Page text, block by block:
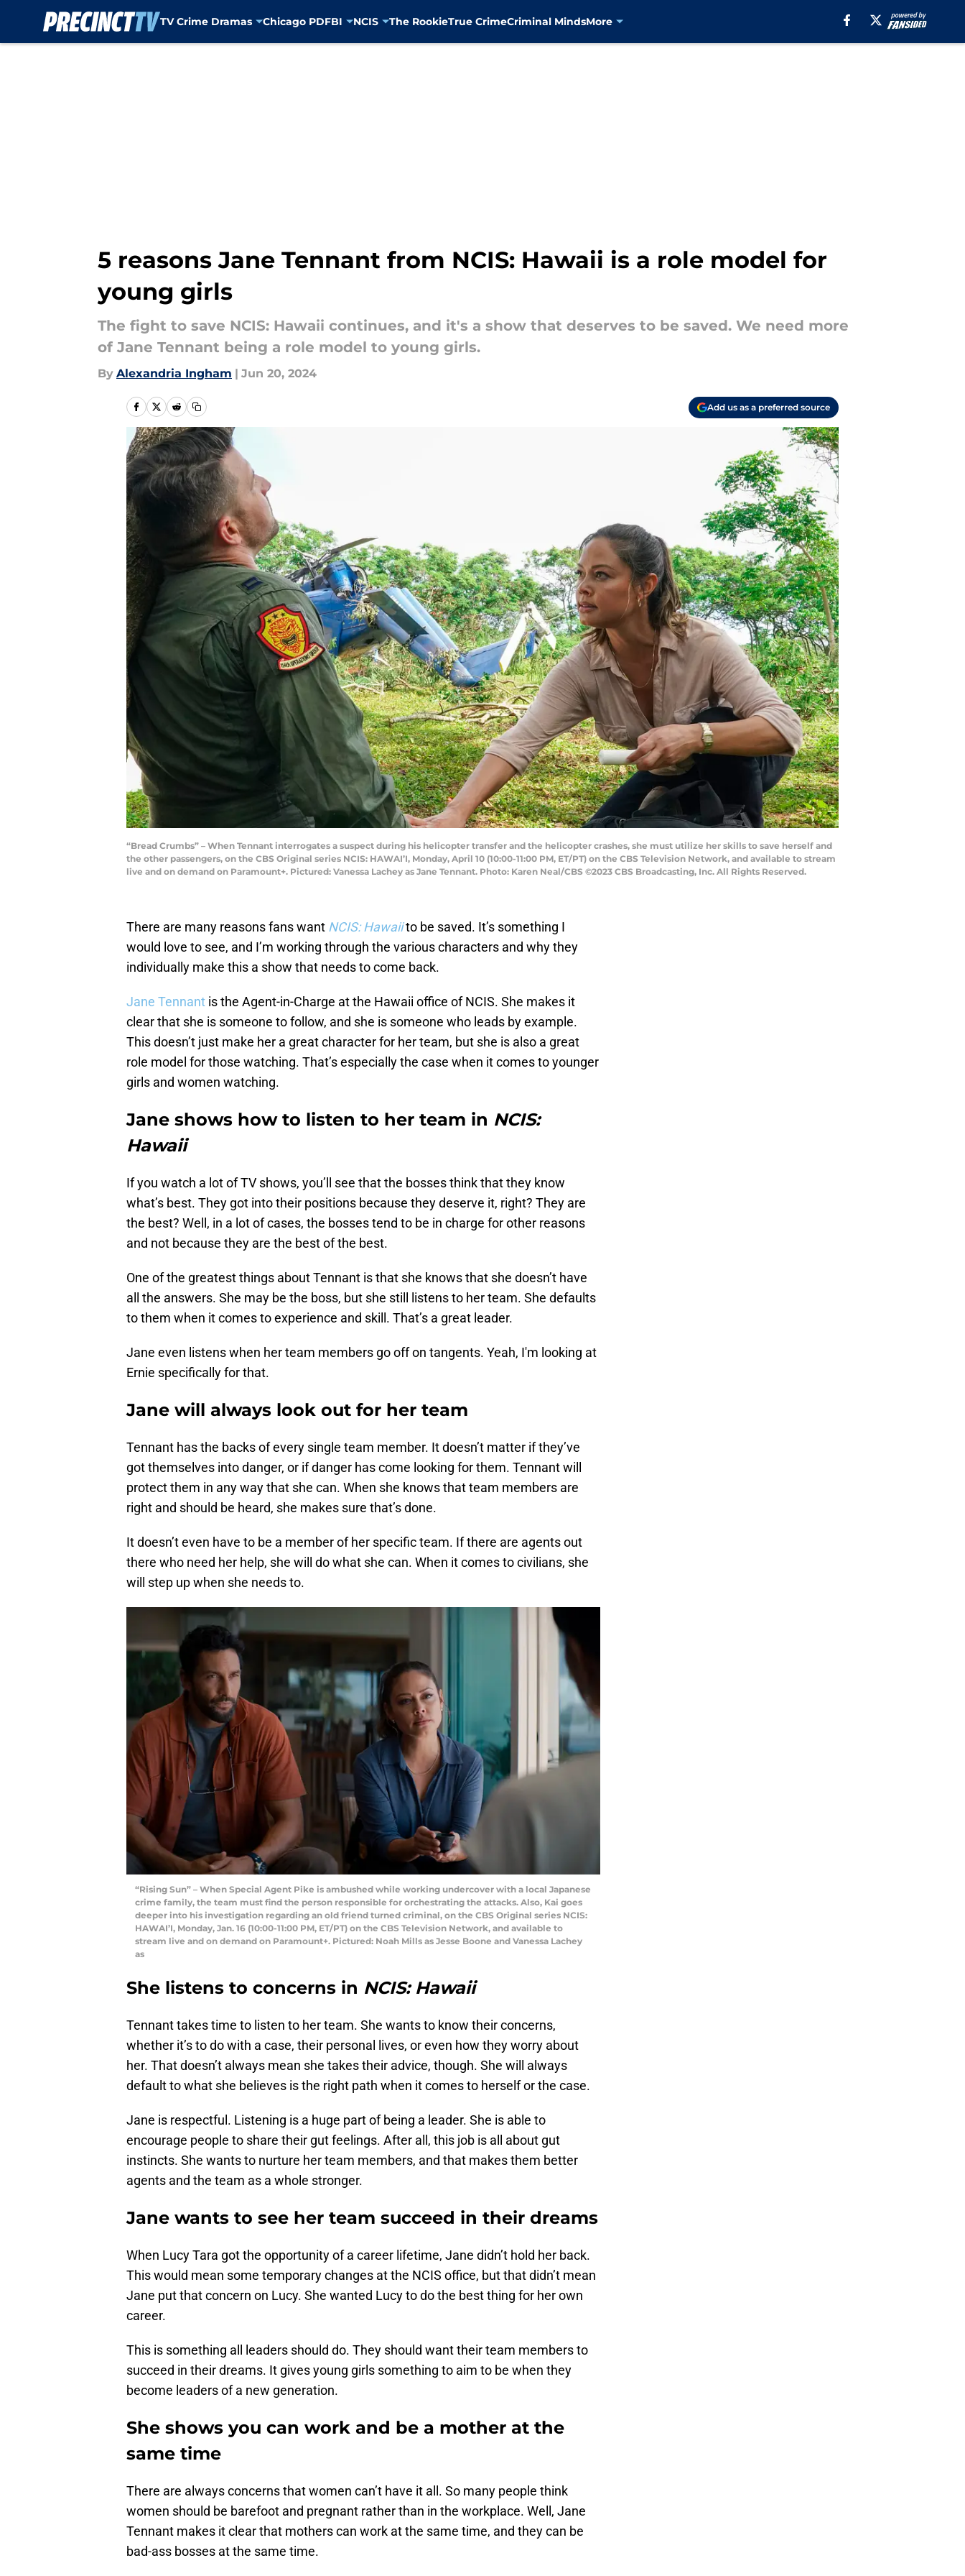
TV Crime Dramas Chicago PDFBI NCIS The RookieTrue CrimeCriminal MindsMore
5 reasons Jane Tennant from NCIS: Hawaii is a role model for
young girls
The fight to save NCIS: Hawaii continues, and it's a show that deserves to be saved. We need more
of Jane Tennant being a role model to young girls.
By Alexandria Ingham | Jun 20, 2024
Add us as a preferred source
“Bread Crumbs” – When Tennant interrogates a suspect during his helicopter transfer and the helicopter crashes, she must utilize her skills to save herself and
the other passengers, on the CBS Original series NCIS: HAWAI’I, Monday, April 10 (10:00-11:00 PM, ET/PT) on the CBS Television Network, and available to stream
live and on demand on Paramount+. Pictured: Vanessa Lachey as Jane Tennant. Photo: Karen Neal/CBS ©2023 CBS Broadcasting, Inc. All Rights Reserved.
There are many reasons fans want NCIS: Hawaiito be saved. It’s something I
would love to see, and I’m working through the various characters and why they
individually make this a show that needs to come back.
Jane Tennant is the Agent-in-Charge at the Hawaii office of NCIS. She makes it
clear that she is someone to follow, and she is someone who leads by example.
This doesn’t just make her a great character for her team, but she is also a great
role model for those watching. That’s especially the case when it comes to younger
girls and women watching.
Jane shows how to listen to her team in NCIS:
Hawaii
If you watch a lot of TV shows, you’ll see that the bosses think that they know
what’s best. They got into their positions because they deserve it, right? They are
the best? Well, in a lot of cases, the bosses tend to be in charge for other reasons
and not because they are the best of the best.
One of the greatest things about Tennant is that she knows that she doesn’t have
all the answers. She may be the boss, but she still listens to her team. She defaults
to them when it comes to experience and skill. That’s a great leader.
Jane even listens when her team members go off on tangents. Yeah, I'm looking at
Ernie specifically for that.
Jane will always look out for her team
Tennant has the backs of every single team member. It doesn’t matter if they’ve
got themselves into danger, or if danger has come looking for them. Tennant will
protect them in any way that she can. When she knows that team members are
right and should be heard, she makes sure that’s done.
It doesn’t even have to be a member of her specific team. If there are agents out
there who need her help, she will do what she can. When it comes to civilians, she
will step up when she needs to.
“Rising Sun” – When Special Agent Pike is ambushed while working undercover with a local Japanese
crime family, the team must find the person responsible for orchestrating the attacks. Also, Kai goes
deeper into his investigation regarding an old friend turned criminal, on the CBS Original series NCIS:
HAWAI’I, Monday, Jan. 16 (10:00-11:00 PM, ET/PT) on the CBS Television Network, and available to
stream live and on demand on Paramount+. Pictured: Noah Mills as Jesse Boone and Vanessa Lachey
as
She listens to concerns in NCIS: Hawaii
Tennant takes time to listen to her team. She wants to know their concerns,
whether it’s to do with a case, their personal lives, or even how they worry about
her. That doesn’t always mean she takes their advice, though. She will always
default to what she believes is the right path when it comes to herself or the case.
Jane is respectful. Listening is a huge part of being a leader. She is able to
encourage people to share their gut feelings. After all, this job is all about gut
instincts. She wants to nurture her team members, and that makes them better
agents and the team as a whole stronger.
Jane wants to see her team succeed in their dreams
When Lucy Tara got the opportunity of a career lifetime, Jane didn’t hold her back.
This would mean some temporary changes at the NCIS office, but that didn’t mean
Jane put that concern on Lucy. She wanted Lucy to do the best thing for her own
career.
This is something all leaders should do. They should want their team members to
succeed in their dreams. It gives young girls something to aim to be when they
become leaders of a new generation.
She shows you can work and be a mother at the
same time
There are always concerns that women can’t have it all. So many people think
women should be barefoot and pregnant rather than in the workplace. Well, Jane
Tennant makes it clear that mothers can work at the same time, and they can be
bad-ass bosses at the same time.